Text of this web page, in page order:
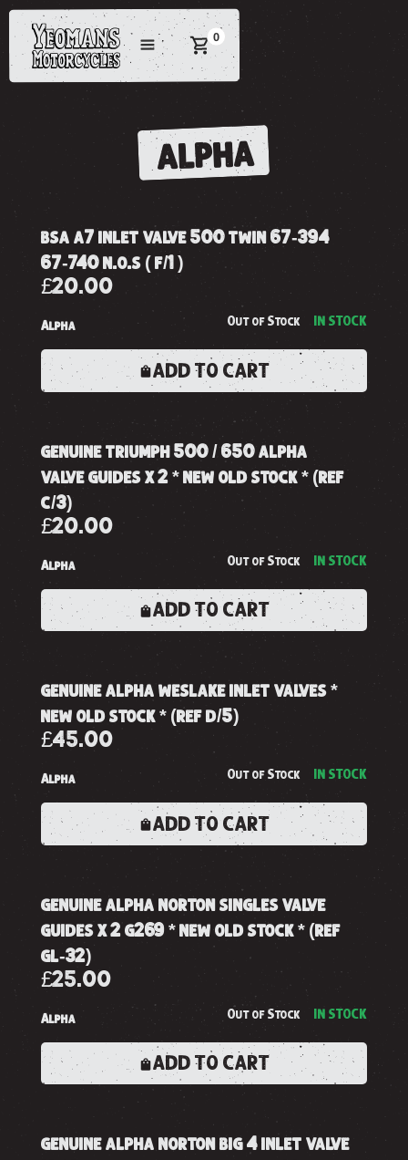
0
ALPHA
bsa a7 inlet valve 500 twin 67-394
67-740 n.o.s ( f/1 )
£20.00
Alpha Out of Stock IN STOCK
ADD TO CART
genuine triumph 500 / 650 alpha
valve guides x 2 * new old stock * (ref
c/3)
£20.00
Alpha Out of Stock IN STOCK
ADD TO CART
genuine alpha weslake inlet valves *
new old stock * (ref d/5)
£45.00
Alpha Out of Stock IN STOCK
ADD TO CART
genuine alpha norton singles valve
guides x 2 g269 * new old stock * (ref
gl-32)
£25.00
Alpha Out of Stock IN STOCK
ADD TO CART
genuine alpha norton big 4 inlet valve